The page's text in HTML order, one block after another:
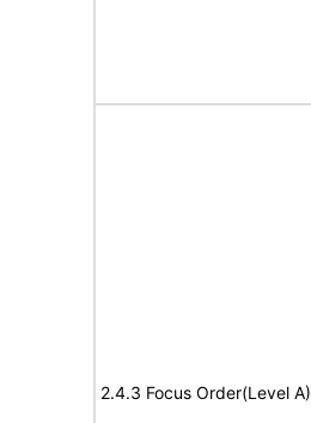
2.4.3 Focus Order(Level A)